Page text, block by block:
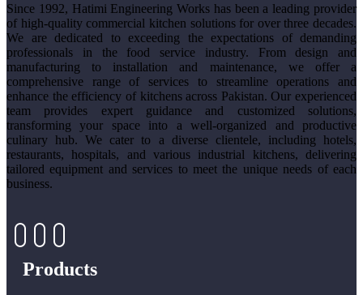
Since 1992, Hatimi Engineering Works has been a leading provider
of high-quality commercial kitchen solutions for over three decades.
We are dedicated to exceeding the expectations of demanding
professionals in the food service industry. From design and
manufacturing to installation and maintenance, we offer a
comprehensive range of services to streamline operations and
enhance the efficiency of kitchens across Pakistan. Our experienced
team provides expert guidance and customized solutions,
transforming your space into a well-organized and productive
culinary hub. We cater to a diverse clientele, including hotels,
restaurants, hospitals, and various industrial kitchens, delivering
tailored equipment and services to meet the unique needs of each
business.
Products